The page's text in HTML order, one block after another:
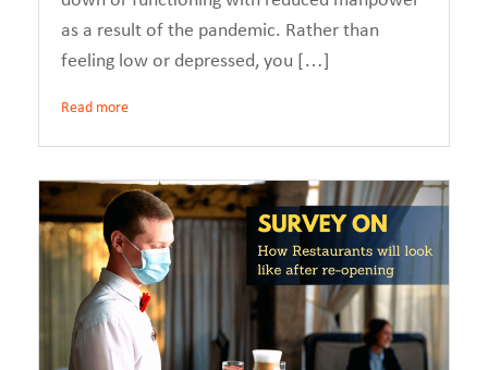
as a result of the pandemic. Rather than
feeling low or depressed, you […]
Read more